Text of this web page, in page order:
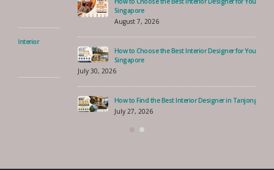
How to Choose the Best Interior Designer for Your Serangoon Home,
Singapore
How to Choose the Best Interior Designer for Your Costa Rhu Home,
Singapore
How to Find the Best Interior Designer in Tanjong Rhu, Singapore?